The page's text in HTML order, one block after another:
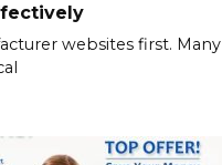
websites first. Many